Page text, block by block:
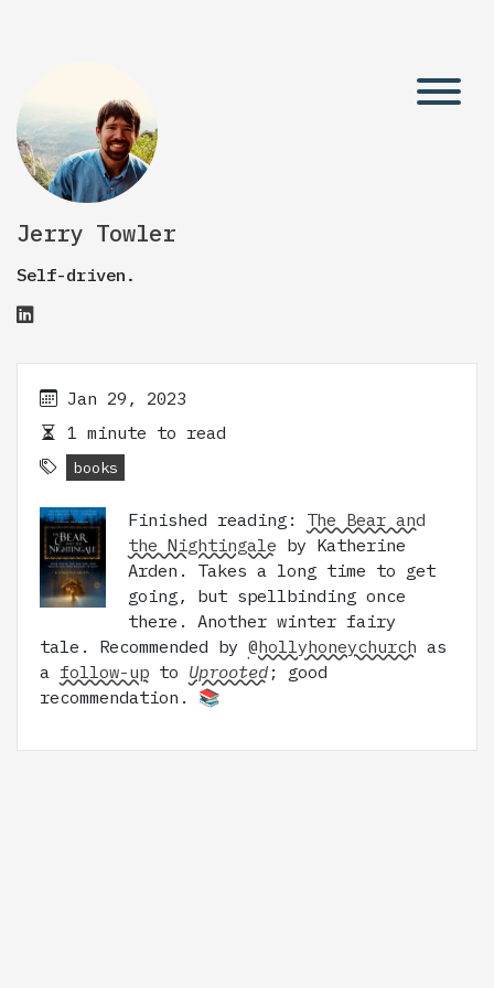
Jerry Towler
Self-driven.
Jan 29, 2023
1 minute to read
books
Finished reading: The Bear and
the Nightingale by Katherine
Arden. Takes a long time to get
going, but spellbinding once
there. Another winter fairy
tale. Recommended by @hollyhoneychurch as
a follow-up to Uprooted ; good
recommendation. 📚